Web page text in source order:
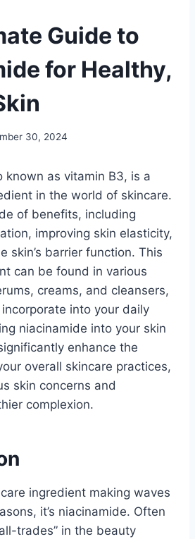
Guide to
for Healthy,
30, 2024
known as vitamin B3, is a
in the world of skincare.
of benefits, including
improving skin elasticity,
skin’s barrier function. This
can be found in various
creams, and cleansers,
into your daily
niacinamide into your skin
enhance the
overall skincare practices,
skin concerns and
complexion.
ingredient making waves
it’s niacinamide. Often
trades” in the beauty